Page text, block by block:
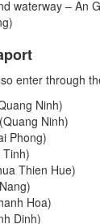
waterway – An
enter through
Ninh)
Ninh)
Phong)
Tinh)
Thien Hue)
Hoa)
Dinh)